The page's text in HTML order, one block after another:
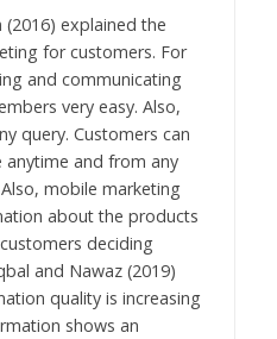
explained the
for customers. For
and communicating
very easy. Also,
query. Customers can
anytime and from any
mobile marketing
about the products
deciding
and Nawaz (2019)
quality is increasing
shows an